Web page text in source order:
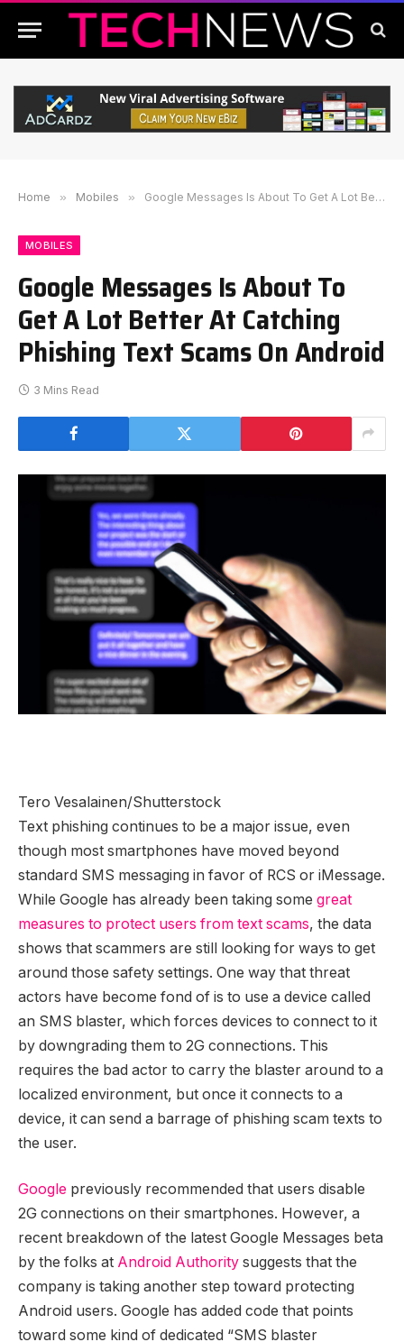
Home » Mobiles » Google Messages Is About To Get A Lot Better At Catching Phishing Text Scams On Android
MOBILES
Google Messages Is About To
Get A Lot Better At Catching
Phishing Text Scams On Android
3 Mins Read
Tero Vesalainen/Shutterstock
Text phishing continues to be a major issue, even
though most smartphones have moved beyond
standard SMS messaging in favor of RCS or iMessage.
While Google has already been taking some great
measures to protect users from text scams, the data
shows that scammers are still looking for ways to get
around those safety settings. One way that threat
actors have become fond of is to use a device called
an SMS blaster, which forces devices to connect to it
by downgrading them to 2G connections. This
requires the bad actor to carry the blaster around to a
localized environment, but once it connects to a
device, it can send a barrage of phishing scam texts to
the user.
Google previously recommended that users disable
2G connections on their smartphones. However, a
recent breakdown of the latest Google Messages beta
by the folks at Android Authority suggests that the
company is taking another step toward protecting
Android users. Google has added code that points
toward some kind of dedicated “SMS blaster